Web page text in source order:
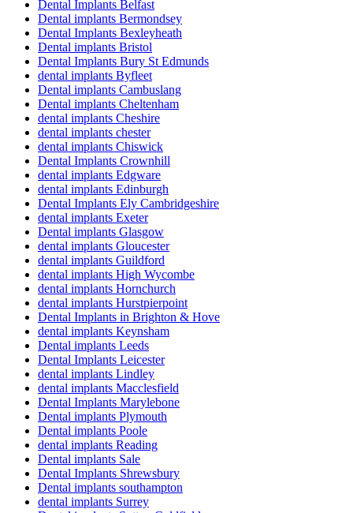
Dental Implants Belfast
Dental implants Bermondsey
Dental Implants Bexleyheath
Dental implants Bristol
Dental Implants Bury St Edmunds
dental implants Byfleet
Dental implants Cambuslang
Dental implants Cheltenham
dental implants Cheshire
dental implants chester
dental implants Chiswick
Dental Implants Crownhill
dental implants Edgware
dental implants Edinburgh
Dental Implants Ely Cambridgeshire
dental implants Exeter
Dental implants Glasgow
dental implants Gloucester
dental implants Guildford
dental implants High Wycombe
dental implants Hornchurch
dental implants Hurstpierpoint
Dental Implants in Brighton & Hove
dental implants Keynsham
Dental implants Leeds
Dental Implants Leicester
dental implants Lindley
dental implants Macclesfield
Dental Implants Marylebone
Dental implants Plymouth
Dental implants Poole
dental implants Reading
Dental implants Sale
Dental Implants Shrewsbury
Dental implants southampton
dental implants Surrey